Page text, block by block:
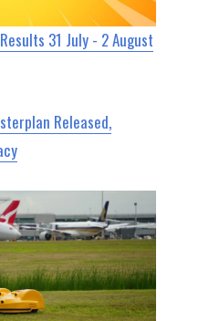
31 July - 2 August
Released,